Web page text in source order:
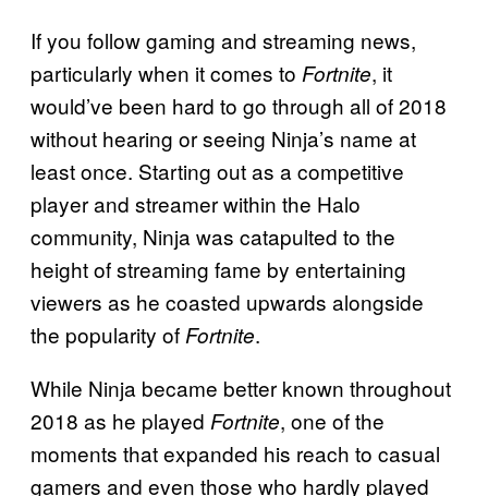
If you follow gaming and streaming news,
particularly when it comes to Fortnite, it
would’ve been hard to go through all of 2018
without hearing or seeing Ninja’s name at
least once. Starting out as a competitive
player and streamer within the Halo
community, Ninja was catapulted to the
height of streaming fame by entertaining
viewers as he coasted upwards alongside
the popularity ofFortnite.
While Ninja became better known throughout
2018 as he played Fortnite, one of the
moments that expanded his reach to casual
gamers and even those who hardly played